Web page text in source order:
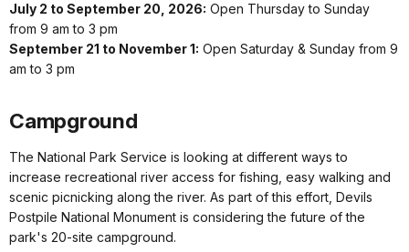
July 2 to September 20, 2026: Open Thursday to Sunday
from 9 am to 3 pm
September 21 to November 1: Open Saturday & Sunday from 9
am to 3 pm
Campground
The National Park Service is looking at different ways to
increase recreational river access for fishing, easy walking and
scenic picnicking along the river. As part of this effort, Devils
Postpile National Monument is considering the future of the
park's 20-site campground.